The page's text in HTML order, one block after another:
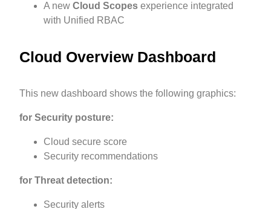
A newCloud Scopes experience integrated
with Unified RBAC
Cloud Overview Dashboard
This new dashboard shows the following graphics:
for Security posture:
Cloud secure score
Security recommendations
for Threat detection:
Security alerts